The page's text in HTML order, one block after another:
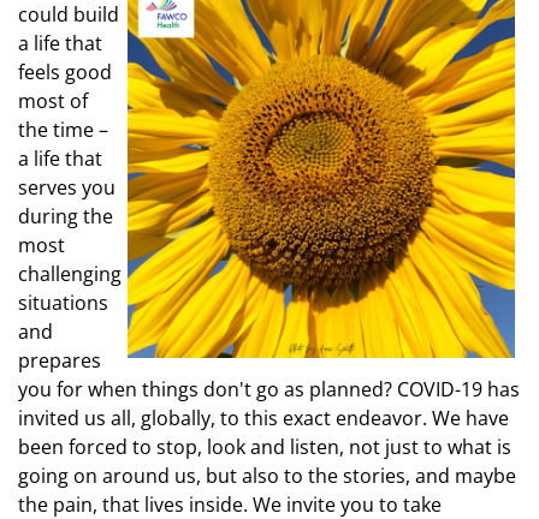
could build
a life that
feels good
most of
the time –
a life that
serves you
during the
most
challenging
situations
and
prepares
you for when things don't go as planned? COVID-19 has
invited us all, globally, to this exact endeavor. We have
been forced to stop, look and listen, not just to what is
going on around us, but also to the stories, and maybe
the pain, that lives inside. We invite you to take